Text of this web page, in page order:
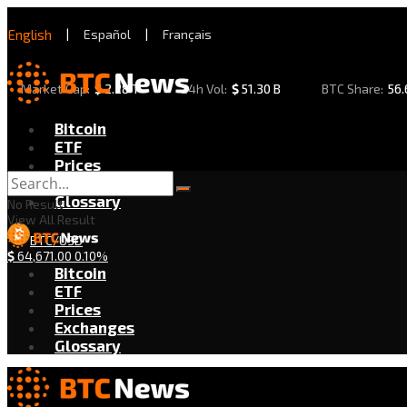
English | Español | Français
Market Cap: $2.28 T 24h Vol: $51.30 B BTC Share:
Bitcoin
ETF
Prices
Exchanges
Glossary
BTC/USD
$64,671.00 0.10%
No Result
View All Result
Bitcoin
ETF
Prices
Exchanges
Glossary